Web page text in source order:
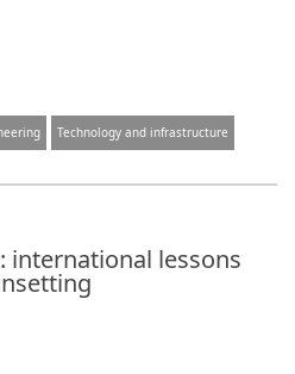
Technology and infrastructure
international lessons